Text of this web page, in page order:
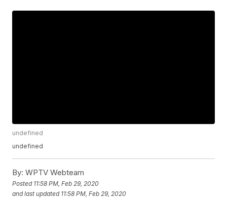
undefined
undefined
By: WPTV Webteam
Posted 11:58 PM, Feb 29, 2020
and last updated 11:58 PM, Feb 29, 2020